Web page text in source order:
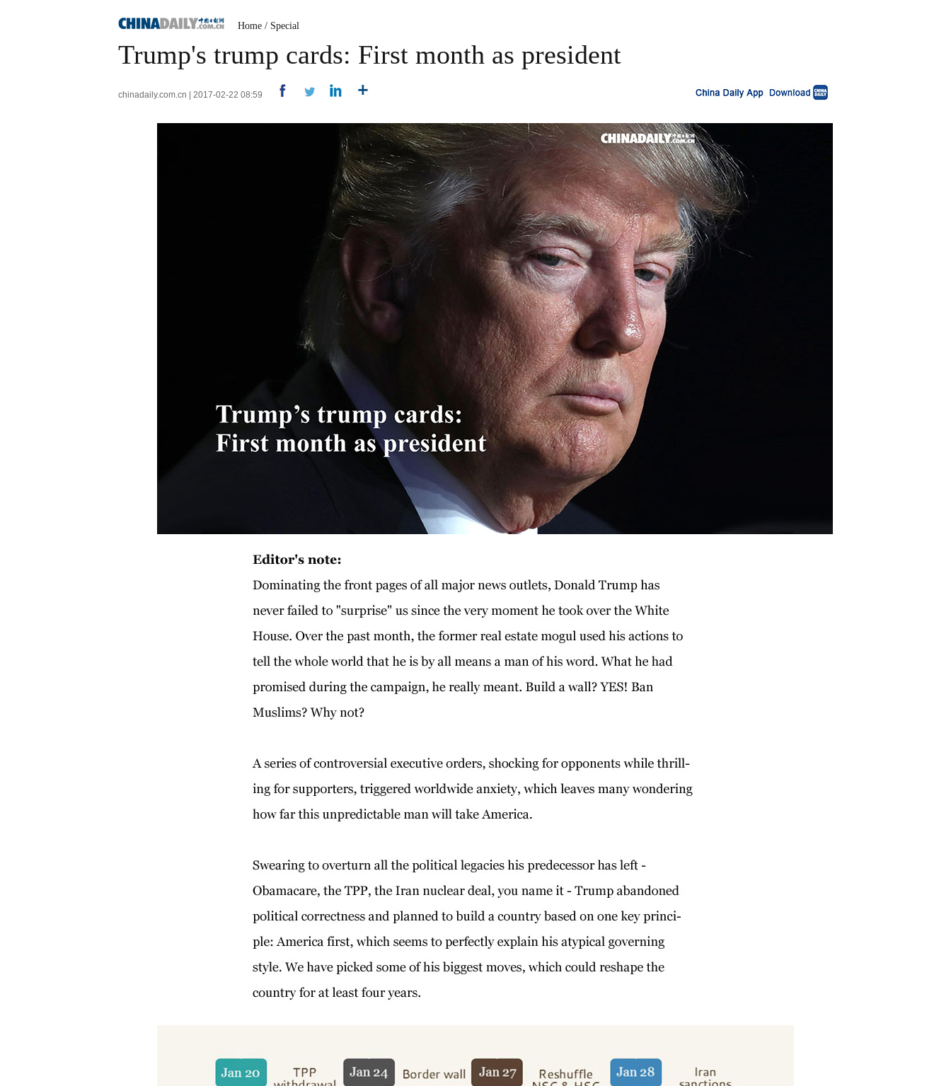
Home / Special
Trump's trump cards: First month as president
chinadaily.com.cn | 2017-02-22 08:59